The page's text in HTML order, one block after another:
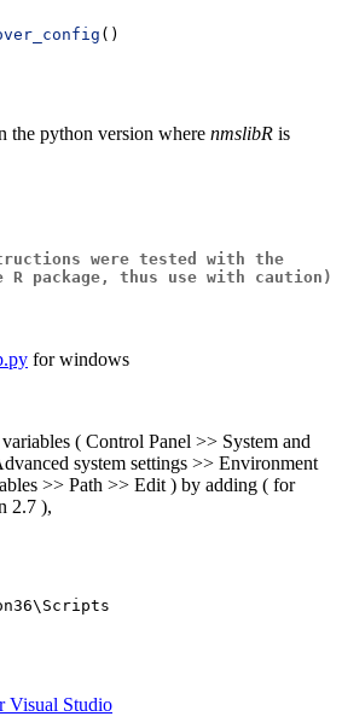
()
the python version where nmslibR is
were tested with the
package, thus use with caution)
for windows
( Control Panel >> System and
system settings >> Environment
>> Path >> Edit ) by adding ( for
2.7 ),
Visual Studio